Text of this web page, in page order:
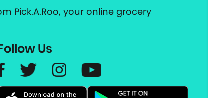
Pick.A.Roo, your online grocery
Us